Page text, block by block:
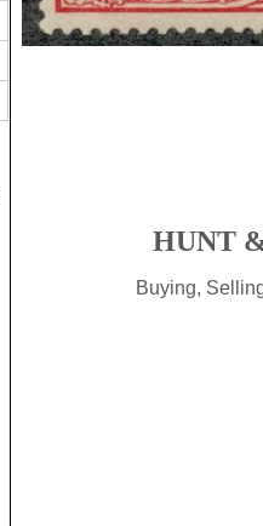
HUNT
Buying,